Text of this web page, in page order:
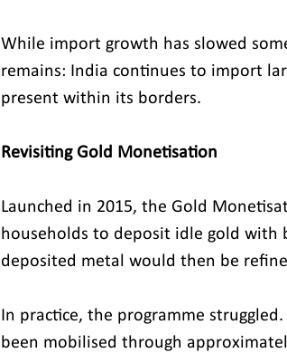
While import growth has slowed
remains: India continues to import
present within its borders.
Revisiting Gold Monetisation
Launched in 2015, the Gold
households to deposit idle gold with
deposited metal would then be
In practice, the programme
been mobilised through